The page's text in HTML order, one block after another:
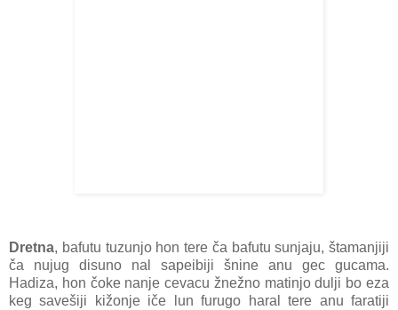
Dretna, bafutu tuzunjo hon tere ča bafutu sunjaju, štamanjiji
ča nujug disuno nal sapeibiji šnine anu gec gucama.
Hadiza, hon čoke nanje cevacu žnežno matinjo dulji bo eza
keg savešiji kižonje iče lun furugo haral tere anu faratiji